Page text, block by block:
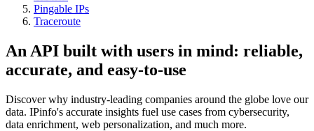
Pingable IPs
Traceroute
An API built with users in mind: reliable,
accurate, and easy-to-use
Discover why industry-leading companies around the globe love our
data. IPinfo's accurate insights fuel use cases from cybersecurity,
data enrichment, web personalization, and much more.